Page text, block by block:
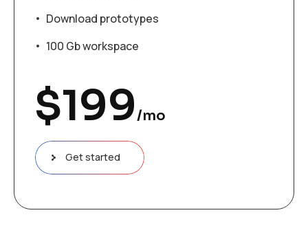
Download prototypes
100 Gb workspace
$199/mo
Get started